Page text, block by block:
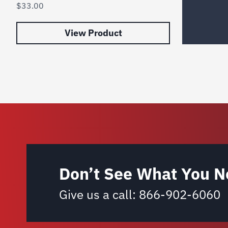
$33.00
View Product
Don’t See What You
Give us a call: 866-902-6060